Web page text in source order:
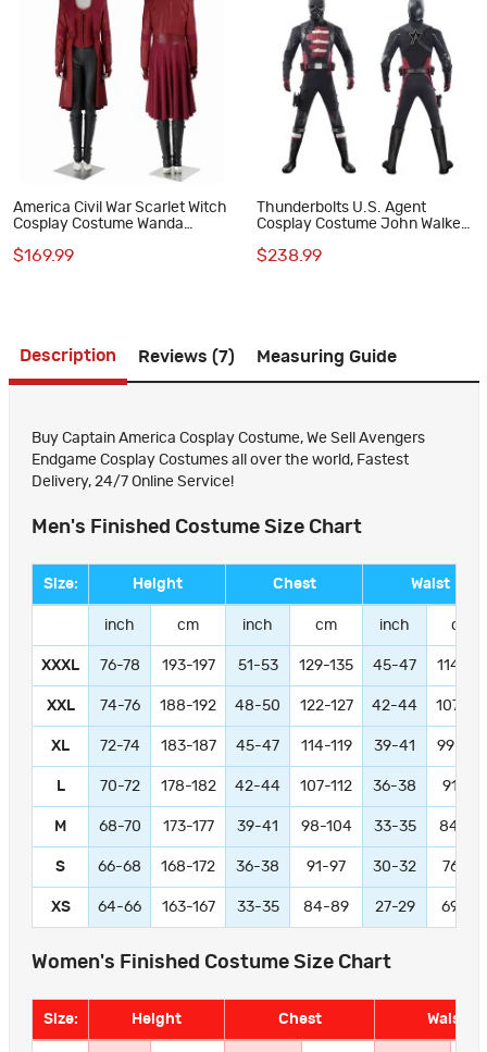
America Civil War Scarlet Witch
Cosplay Costume Wanda
$169.99
Thunderbolts U.S. Agent
Cosplay Costume John Walker
Suit
$238.99
Description Reviews (7) Measuring Guide
Buy Captain America Cosplay Costume, We Sell Avengers
Endgame Cosplay Costumes all over the world, Fastest
Delivery, 24/7 Online Service!
Men's Finished Costume Size Chart
Size: Height Chest Waist
inch cm inch cm inch cm
XXXL 76-78 193-197 51-53 129-135 45-47 114-119
XXL 74-76 188-192 48-50 122-127 42-44 107-112
XL 72-74 183-187 45-47 114-119 39-41 99-104
L 70-72 178-182 42-44 107-112 36-38 91-97
M 68-70 173-177 39-41 98-104 33-35 84-89
S 66-68 168-172 36-38 91-97 30-32 76-81
XS 64-66 163-167 33-35 84-89 27-29 69-74
Women's Finished Costume Size Chart
Size: Height Chest Waist